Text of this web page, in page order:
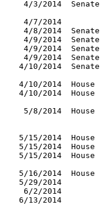
4/3/2014
4/7/2014
4/8/2014
4/9/2014  Senate
4/9/2014
4/9/2014
4/10/2014
4/10/2014  House
4/10/2014  House
5/8/2014  House
5/15/2014  House
5/15/2014  House
5/15/2014  House
5/16/2014  House
5/29/2014
6/2/2014
6/13/2014